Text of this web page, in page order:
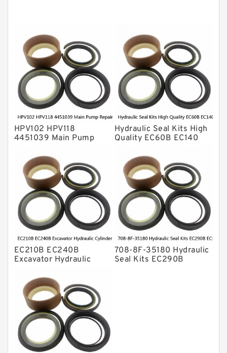
Rubber Diaphragm Seals
Transmission Seal Kit
Valve Pusher
HPV102 HPV118
4451039 Main Pump
Seal For HITACHI ZX200
ZX230 ZX240 factory
Hydraulic Seal Kits High
Quality EC60B EC140
Hammer Repair Seal Kits
708-8F-35160 factory
EC210B EC240B
Excavator Hydraulic
Arm/Boom/Bucket Seal
Kit 708-8F-35160
factory
708-8F-35180 Hydraulic
Seal Kits EC290B